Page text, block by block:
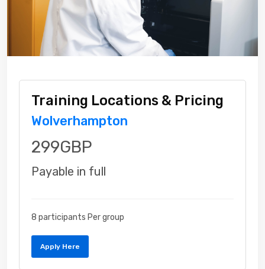
Training Locations & Pricing
Wolverhampton
299GBP
Payable in full
8 participants Per group
Apply Here